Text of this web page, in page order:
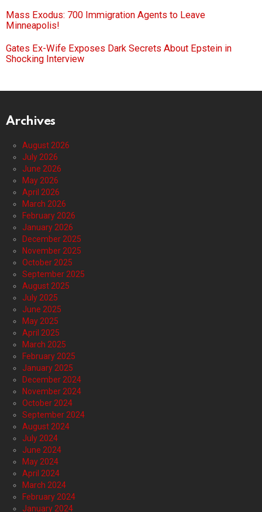
Mass Exodus: 700 Immigration Agents to Leave
Minneapolis!
Gates Ex-Wife Exposes Dark Secrets About Epstein in
Shocking Interview
Archives
August 2026
July 2026
June 2026
May 2026
April 2026
March 2026
February 2026
January 2026
December 2025
November 2025
October 2025
September 2025
August 2025
July 2025
June 2025
May 2025
April 2025
March 2025
February 2025
January 2025
December 2024
November 2024
October 2024
September 2024
August 2024
July 2024
June 2024
May 2024
April 2024
March 2024
February 2024
January 2024